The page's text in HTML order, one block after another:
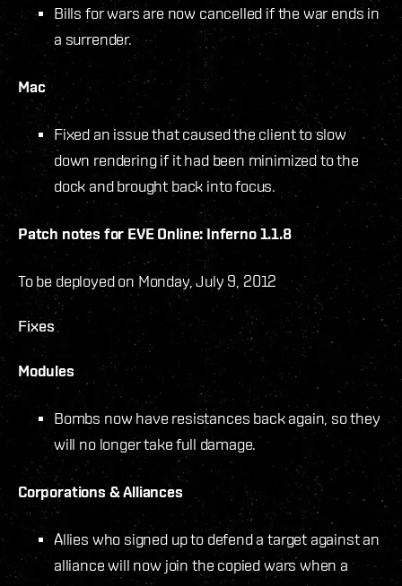
Bills for wars are now cancelled if the war ends in
a surrender.
Mac
Fixed an issue that caused the client to slow
down rendering if it had been minimized to the
dock and brought back into focus.
Patch notes for EVE Online: Inferno 1.1.8
To be deployed on Monday, July 9, 2012
Fixes
Modules
Bombs now have resistances back again, so they
will no longer take full damage.
Corporations & Alliances
Allies who signed up to defend a target against an
alliance will now join the copied wars when a